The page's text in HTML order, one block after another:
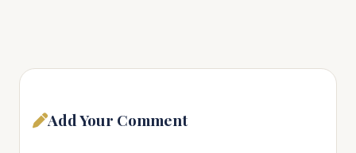
Add Your Comment